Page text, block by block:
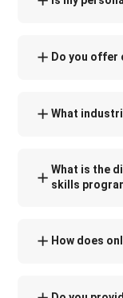
Do you offer
What
What is the
skills
How does